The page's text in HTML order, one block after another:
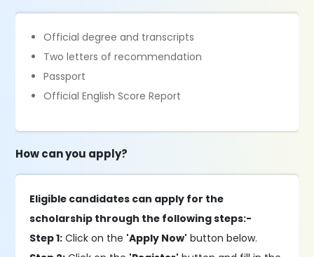
Official degree and transcripts
Two letters of recommendation
Passport
Official English Score Report
How can you apply?
Eligible candidates can apply for the
scholarship through the following steps:-
Step 1: Click on the 'Apply Now' button below.